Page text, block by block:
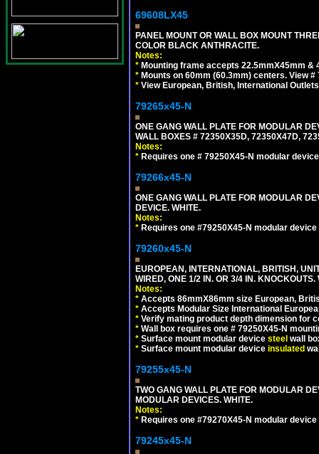
69608LX45
PANEL MOUNT OR WALL BOX MOUNT
COLOR BLACK ANTHRACITE.
Notes:
* Mounting frame accepts 22.5mmX45mm
* Mounts on 60mm (60.3mm) centers. View #
* View European, British, International
79265x45-N
ONE GANG WALL PLATE FOR MODULAR
WALL BOXES # 72350X35D, 72350X47D,
Notes:
* Requires one # 79250X45-N modular
79266x45-N
ONE GANG WALL PLATE FOR MODULAR
DEVICE. WHITE.
Notes:
* Requires one #79250X45-N modular
79260x45-N
EUROPEAN, INTERNATIONAL, BRITISH,
WIRED, ONE 1/2 IN. OR 3/4 IN. KNOCKOUTS.
Notes:
* Accepts 86mmX86mm size European,
* Accepts Modular Size International
* Verify mating product depth dimension for
* Wall box requires one # 79250X45-N
* Surface mount modular device steel wall
* Surface mount modular device insulated
79255x45-N
TWO GANG WALL PLATE FOR MODULAR
MODULAR DEVICES. WHITE.
Notes:
* Requires one #79270X45-N modular
79245x45-N